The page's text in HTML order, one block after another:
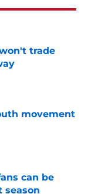
trade
movement
can be
season